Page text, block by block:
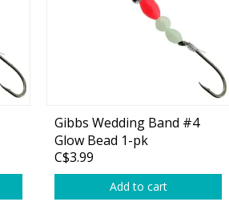
Gibbs Wedding Band #4
Glow Bead 1-pk
C$3.99
Add to cart